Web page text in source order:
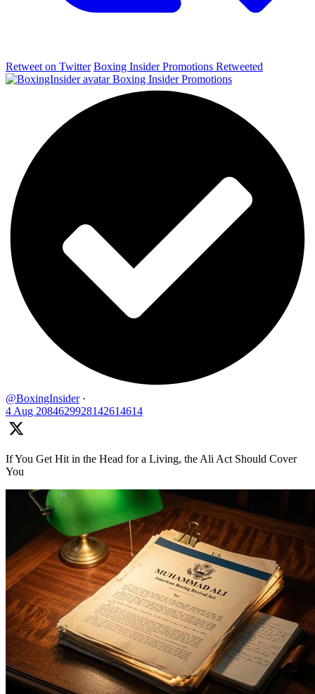
Retweet on Twitter Boxing Insider Promotions Retweeted
Boxing Insider Promotions
@BoxingInsider ·
4 Aug 2084629928142614614
If You Get Hit in the Head for a Living, the Ali Act Should Cover
You